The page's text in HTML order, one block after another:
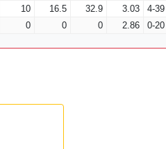
10 16.5 32.9 3.03
4-39
0 0 0 2.86 0-20